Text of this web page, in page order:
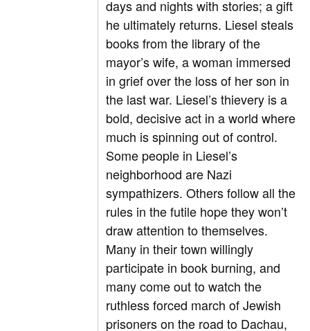
days and nights with stories; a gift
he ultimately returns. Liesel steals
books from the library of the
mayor’s wife, a woman immersed
in grief over the loss of her son in
the last war. Liesel’s thievery is a
bold, decisive act in a world where
much is spinning out of control.
Some people in Liesel’s
neighborhood are Nazi
sympathizers. Others follow all the
rules in the futile hope they won’t
draw attention to themselves.
Many in their town willingly
participate in book burning, and
many come out to watch the
ruthless forced march of Jewish
prisoners on the road to Dachau,